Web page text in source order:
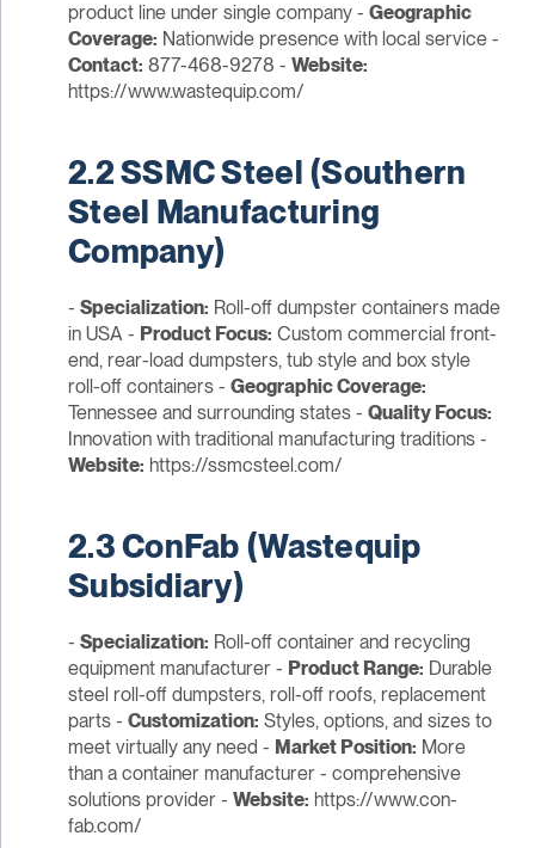
product line under single company - Geographic
Coverage: Nationwide presence with local service -
Contact: 877-468-9278 - Website:
https://www.wastequip.com/
2.2 SSMC Steel (Southern
Steel Manufacturing
Company)
- Specialization: Roll-off dumpster containers made
in USA - Product Focus: Custom commercial front-
end, rear-load dumpsters, tub style and box style
roll-off containers - Geographic Coverage:
Tennessee and surrounding states - Quality Focus:
Innovation with traditional manufacturing traditions -
Website: https://ssmcsteel.com/
2.3 ConFab (Wastequip
Subsidiary)
- Specialization: Roll-off container and recycling
equipment manufacturer - Product Range: Durable
steel roll-off dumpsters, roll-off roofs, replacement
parts - Customization: Styles, options, and sizes to
meet virtually any need - Market Position: More
than a container manufacturer - comprehensive
solutions provider - Website: https://www.con-
fab.com/